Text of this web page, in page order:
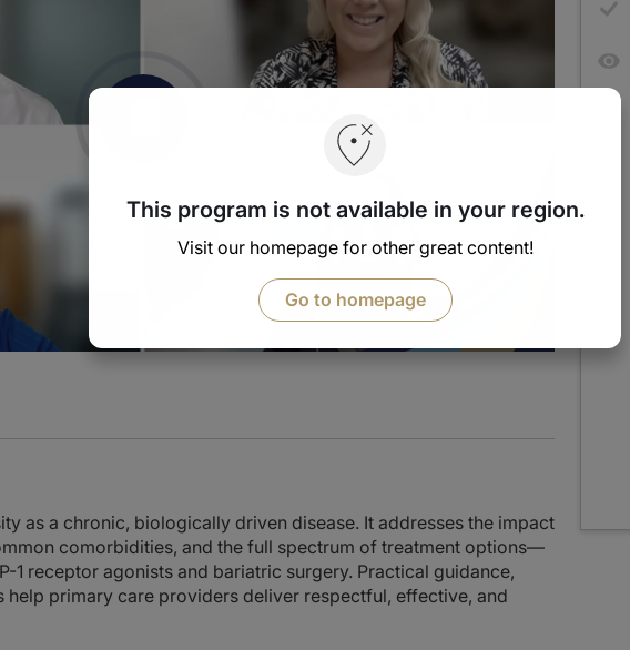
as a chronic, biologically driven disease. It addresses the impact
comorbidities, and the full spectrum of treatment options—
1 receptor agonists and bariatric surgery. Practical guidance,
help primary care providers deliver respectful, effective, and
This program is not available in your region.
Visit our homepage for other great content!
Go to homepage